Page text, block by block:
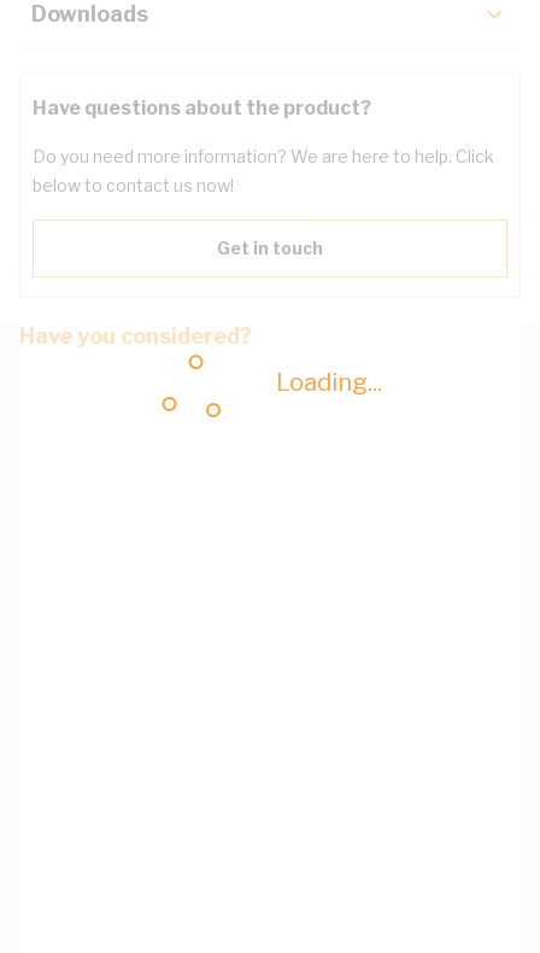
Loading...
Downloads
Have questions about the product?
Do you need more information? We are here to help. Click
below to contact us now!
Get in touch
Have you considered?